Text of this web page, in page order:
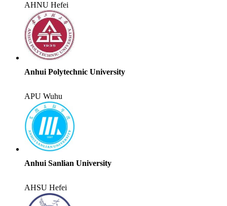
AHNU Hefei
Anhui Polytechnic University
APU Wuhu
Anhui Sanlian University
AHSU Hefei